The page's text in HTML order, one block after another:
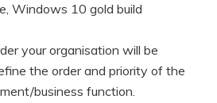
Windows 10 gold build
your organisation will be
the order and priority of the
business function.